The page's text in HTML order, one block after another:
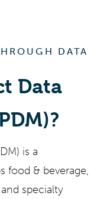
DATA
Data
is a
food & beverage,
specialty